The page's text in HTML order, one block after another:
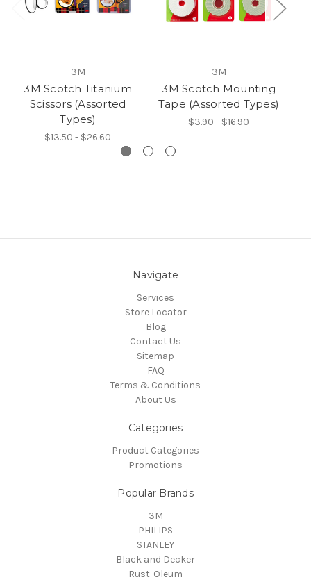
3M
3M Scotch Titanium
Scissors (Assorted
Types)
$13.50 - $26.60
3M
3M Scotch Mounting
Tape (Assorted Types)
$3.90 - $16.90
Navigate
Services
Store Locator
Blog
Contact Us
Sitemap
FAQ
Terms & Conditions
About Us
Categories
Product Categories
Promotions
Popular Brands
3M
PHILIPS
STANLEY
Black and Decker
Rust-Oleum